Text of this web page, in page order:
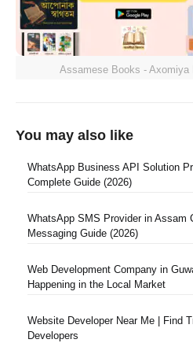
Assamese Books - Axomiya
You may also like
WhatsApp Business API Solution
Complete Guide (2026)
WhatsApp SMS Provider in Assam
Messaging Guide (2026)
Web Development Company in
Happening in the Local Market
Website Developer Near Me | Find
Developers